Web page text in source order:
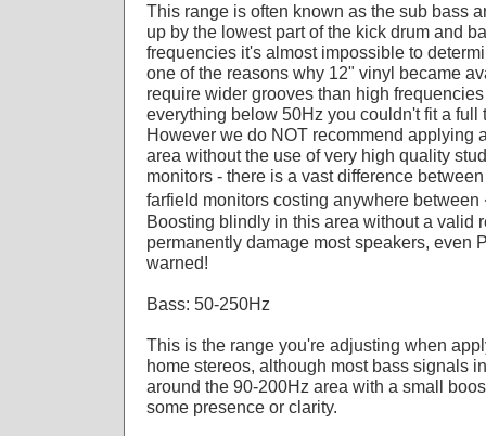
This range is often known as the sub bass
up by the lowest part of the kick drum and
frequencies it's almost impossible to
one of the reasons why 12" vinyl became
require wider grooves than high
everything below 50Hz you couldn't fit a full
However we do NOT recommend applying
area without the use of very high quality
monitors - there is a vast difference
farfield monitors costing anywhere
Boosting blindly in this area without a valid
permanently damage most speakers, even
warned!
Bass: 50-250Hz
This is the range you're adjusting when
home stereos, although most bass signals
around the 90-200Hz area with a small
some presence or clarity.